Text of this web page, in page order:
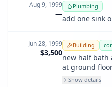
Aug 9, 1999
—
Plumbing
add one sink
Jun 28, 1999
$3,500
Building
new half bath
at ground
Show details